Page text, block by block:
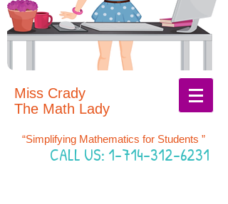
Miss Crady
The Math Lady
“Simplifying Mathematics for Students ”
CALL US: 1-714-312-6231